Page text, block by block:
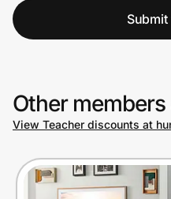
Other
View Teacher discounts at